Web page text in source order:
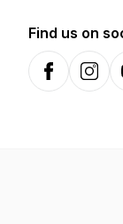
Find us on
Facebook